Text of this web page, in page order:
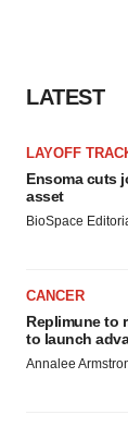
LATEST
LAYOFF
Ensoma cuts
asset
BioSpace
CANCER
Replimune to
to launch
Annalee